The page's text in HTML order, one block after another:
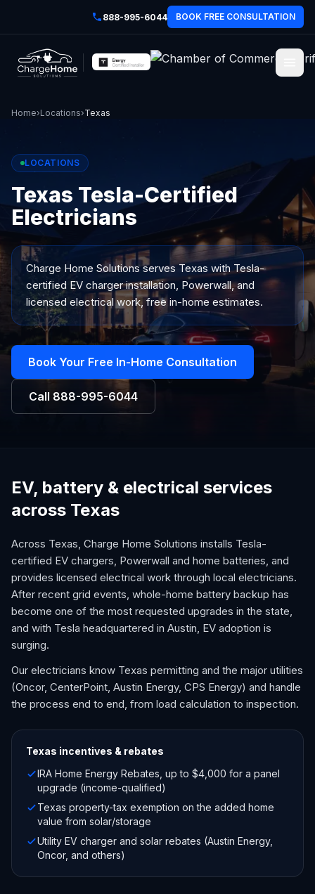
888-995-6044 BOOK FREE CONSULTATION
Home›Locations›Texas
LOCATIONS
Texas Tesla-Certified
Electricians
Charge Home Solutions servesTexas with Tesla-
certified EV charger installation, Powerwall, and
licensed electrical work, free in-home estimates.
Book Your Free In-Home Consultation
Call 888-995-6044
EV, battery & electrical services
across Texas
Across Texas, Charge Home Solutions installs Tesla-
certified EV chargers, Powerwall and home batteries, and
provides licensed electrical work through local electricians.
After recent grid events, whole-home battery backup has
become one of the most requested upgrades in the state,
and with Tesla headquartered in Austin, EV adoption is
surging.
Our electricians know Texas permitting and the major utilities
(Oncor, CenterPoint, Austin Energy, CPS Energy) and handle
the process end to end, from load calculation to inspection.
Texas incentives & rebates
IRA Home Energy Rebates, up to $4,000 for a panel
upgrade (income-qualified)
Texas property-tax exemption on the added home
value from solar/storage
Utility EV charger and solar rebates (Austin Energy,
Oncor, and others)